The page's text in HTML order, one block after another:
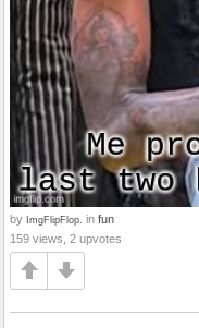
by ImgFlipFlop. in fun
159 views, 2 upvotes